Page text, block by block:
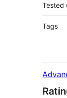
Tested
Tags